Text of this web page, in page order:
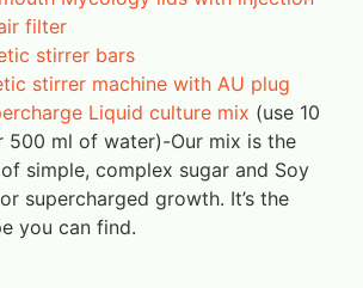
filter
stirrer bars
stirrer machine with AU plug
Liquid culture mix (use 10
500 ml of water)-Our mix is the
simple, complex sugar and Soy
supercharged growth. It’s the
you can find.